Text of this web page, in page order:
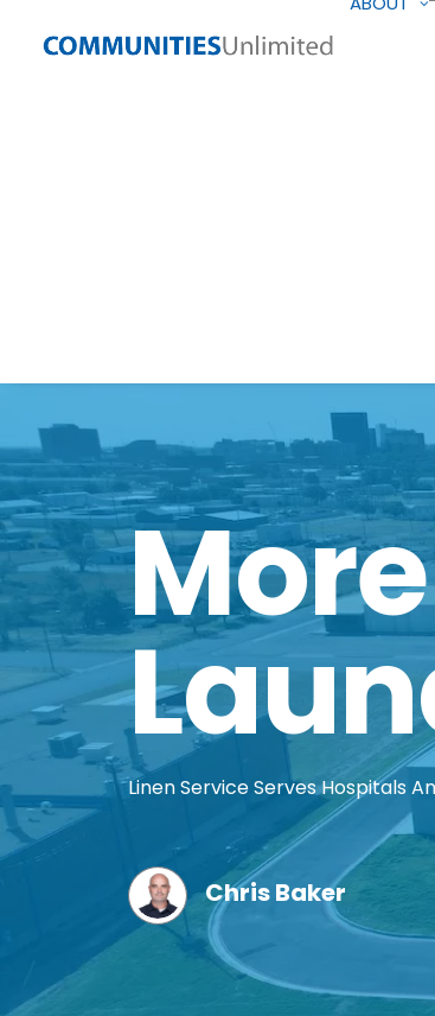
Linen Service Serves Hospitals
Chris Baker